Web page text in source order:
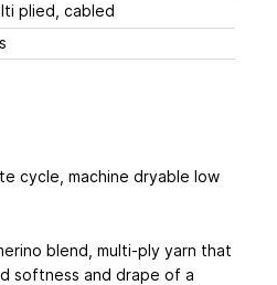
plied, cabled
cycle, machine dryable low
blend, multi-ply yarn that
softness and drape of a